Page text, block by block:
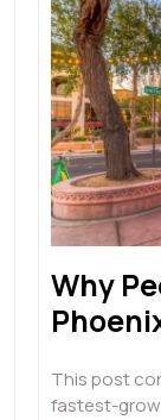
Why
This post
fastest-